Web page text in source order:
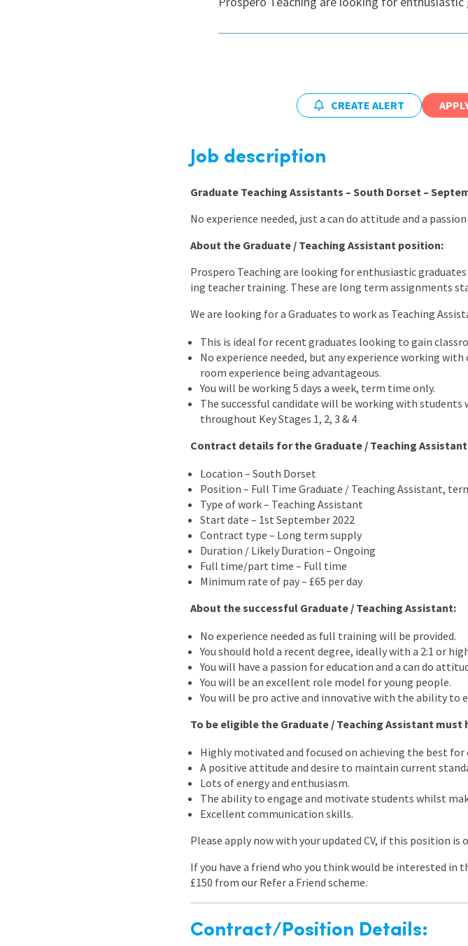
Graduate Jobs
Earn While You Learn
CREATE ALERT
Job description
Graduate Teaching Assistants – South Dorset –
No experience needed, just a can do attitude and a
About the Graduate / Teaching Assistant position:
Prospero Teaching are looking for enthusiastic
ing teacher training. These are long term assignments
We are looking for a Graduates to work as Teaching
This is ideal for recent graduates looking to gain
No experience needed, but any experience working
room experience being advantageous.
You will be working 5 days a week, term time only.
The successful candidate will be working with students
throughout Key Stages 1, 2, 3 & 4
Contract details for the Graduate / Teaching
Location – South Dorset
Position – Full Time Graduate / Teaching Assistant,
Type of work – Teaching Assistant
Start date – 1st September 2022
Contract type – Long term supply
Duration / Likely Duration – Ongoing
Full time/part time – Full time
Minimum rate of pay – £65 per day
About the successful Graduate / Teaching Assistant:
No experience needed as full training will be provided.
You should hold a recent degree, ideally with a 2:1 or
You will have a passion for education and a can do
You will be an excellent role model for young people.
You will be pro active and innovative with the ability to
To be eligible the Graduate / Teaching Assistant must
Highly motivated and focused on achieving the best for
A positive attitude and desire to maintain current
Lots of energy and enthusiasm.
The ability to engage and motivate students whilst
Excellent communication skills.
Please apply now with your updated CV, if this position is
If you have a friend who you think would be interested in
£150 from our Refer a Friend scheme.
Contract/Position Details: